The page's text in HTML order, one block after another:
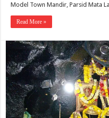
Model Town Mandir, Parsid Mata
Read More »